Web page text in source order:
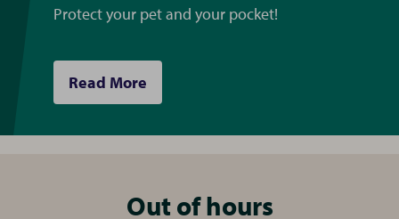
Protect your pet and your pocket!
Read More
Out of hours